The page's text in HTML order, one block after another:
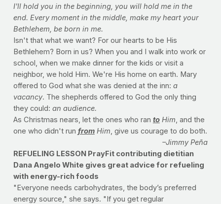
I'll hold you in the beginning, you will hold me in the
end. Every moment in the middle, make my heart your
Bethlehem, be born in me.
Isn't that what we want? For our hearts to be His
Bethlehem? Born in us? When you and I walk into work or
school, when we make dinner for the kids or visit a
neighbor, we hold Him. We're His home on earth. Mary
offered to God what she was denied at the inn: a
vacancy. The shepherds offered to God the only thing
they could: an audience.
As Christmas nears, let the ones who ran toHim , and the
one who didn't run fromHim , give us courage to do both.
–Jimmy Peña
REFUELING LESSON PrayFit contributing dietitian
Dana Angelo White gives great advice for refueling
with energy-rich foods
"Everyone needs carbohydrates, the body’s preferred
energy source," she says. "If you get regular